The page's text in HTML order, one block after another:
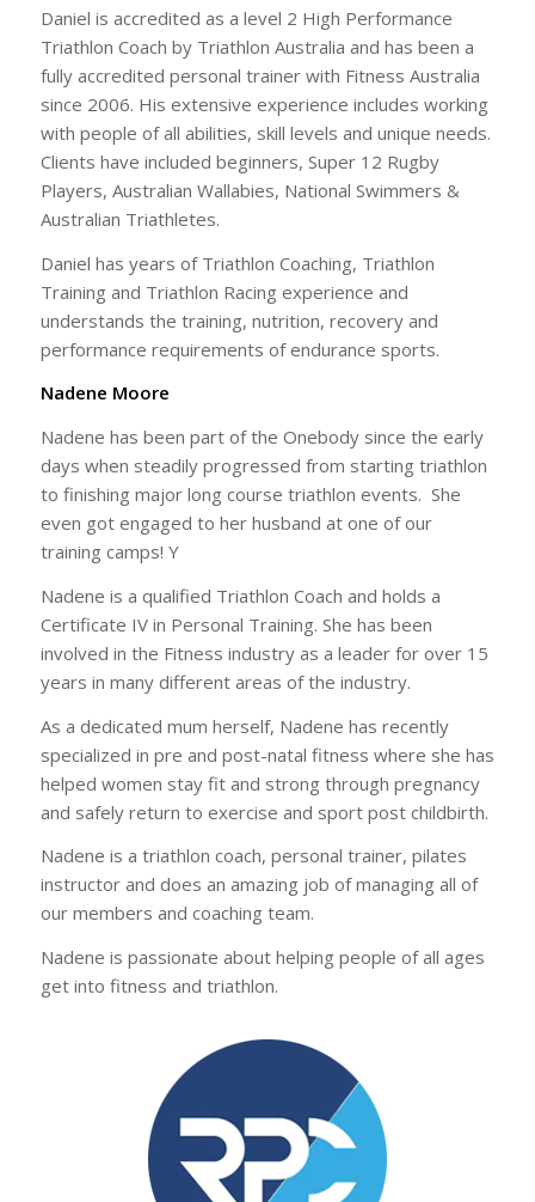
Daniel is accredited as a level 2 High Performance
Triathlon Coach by Triathlon Australia and has been a
fully accredited personal trainer with Fitness Australia
since 2006. His extensive experience includes working
with people of all abilities, skill levels and unique needs.
Clients have included beginners, Super 12 Rugby
Players, Australian Wallabies, National Swimmers &
Australian Triathletes.
Daniel has years of Triathlon Coaching, Triathlon
Training and Triathlon Racing experience and
understands the training, nutrition, recovery and
performance requirements of endurance sports.
Nadene Moore
Nadene has been part of the Onebody since the early
days when steadily progressed from starting triathlon
to finishing major long course triathlon events. She
even got engaged to her husband at one of our
training camps! Y
Nadene is a qualified Triathlon Coach and holds a
Certificate IV in Personal Training. She has been
involved in the Fitness industry as a leader for over 15
years in many different areas of the industry.
As a dedicated mum herself, Nadene has recently
specialized in pre and post-natal fitness where she has
helped women stay fit and strong through pregnancy
and safely return to exercise and sport post childbirth.
Nadene is a triathlon coach, personal trainer, pilates
instructor and does an amazing job of managing all of
our members and coaching team.
Nadene is passionate about helping people of all ages
get into fitness and triathlon.